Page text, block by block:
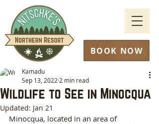
BOOK NOW
Wildlife to See in Minocqua
Kamadu
Sep 13, 2022 2 min read
Updated: Jan 21
Minocqua, located in an area of